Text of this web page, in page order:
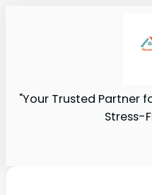
"Your Trusted Partner
Stress-